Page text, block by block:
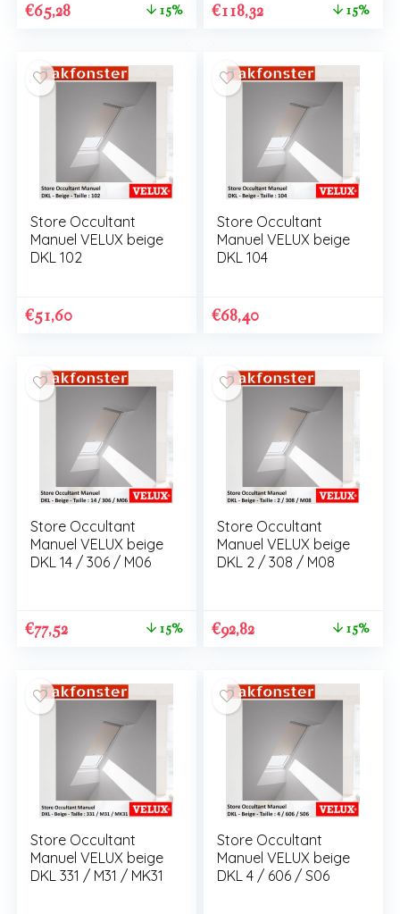
€65,28 15% €118,32 15%
Store Occultant
Manuel VELUX beige
DKL 102
€51,60
Store Occultant
Manuel VELUX beige
DKL 104
€68,40
Store Occultant
Manuel VELUX beige
DKL 14 / 306 / M06
€77,52 15%
Store Occultant
Manuel VELUX beige
DKL 2 / 308 / M08
€92,82 15%
Store Occultant
Manuel VELUX beige
DKL 331 / M31 / MK31
Store Occultant
Manuel VELUX beige
DKL 4 / 606 / S06